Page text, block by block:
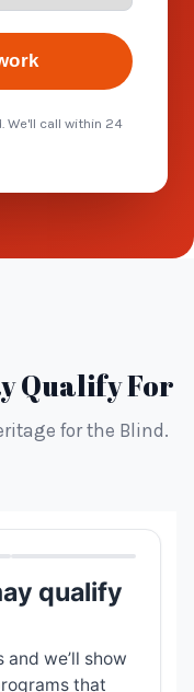
We'll call within 24
Qualify For
for the Blind.